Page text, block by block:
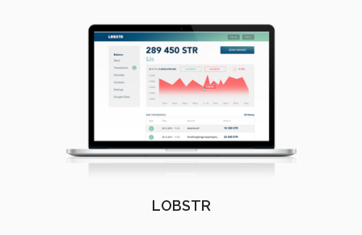
LOBSTR